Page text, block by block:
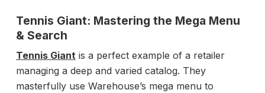
Tennis Giant: Mastering the Mega Menu
& Search
Tennis Giantis a perfect example of a retailer
managing a deep and varied catalog. They
masterfully use Warehouse’s mega menu to